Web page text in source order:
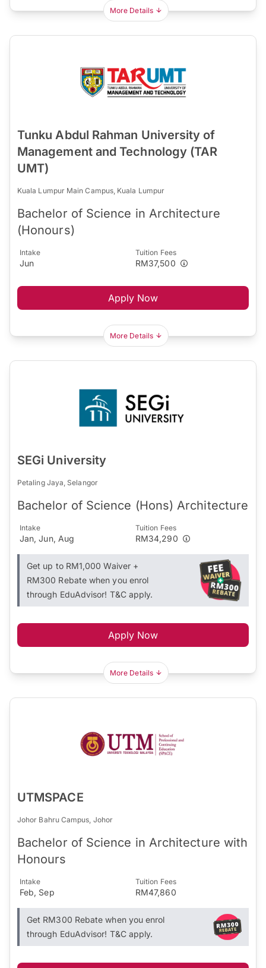
More Details
Tunku Abdul Rahman University of
Management and Technology (TAR
UMT)
Kuala Lumpur Main Campus, Kuala Lumpur
Bachelor of Science in Architecture
(Honours)
Intake
Jun
Tuition Fees
RM37,500
Apply Now
More Details
SEGi University
Petaling Jaya, Selangor
Bachelor of Science (Hons) Architecture
Intake
Jan, Jun, Aug
Tuition Fees
RM34,290
Get up to RM1,000 Waiver +
RM300 Rebate when you enrol
through EduAdvisor! T&C apply.
Apply Now
More Details
UTMSPACE
Johor Bahru Campus, Johor
Bachelor of Science in Architecture with
Honours
Intake
Feb, Sep
Tuition Fees
RM47,860
Get RM300 Rebate when you enrol
through EduAdvisor! T&C apply.